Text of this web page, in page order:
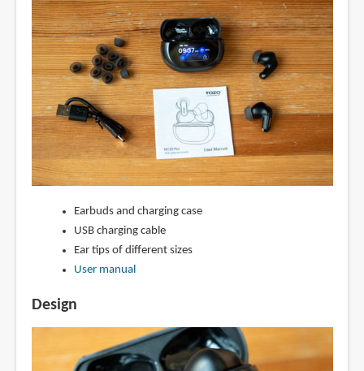
Earbuds and charging case
USB charging cable
Ear tips of different sizes
User manual
Design